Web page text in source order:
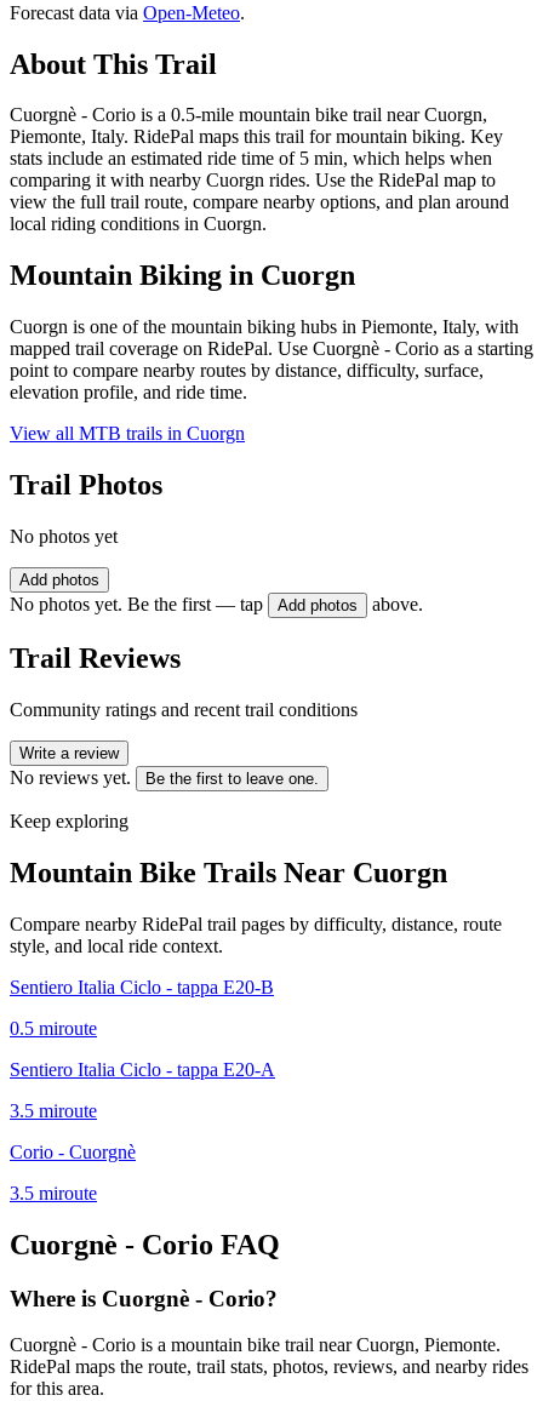
Forecast data via Open-Meteo.
About This Trail
Cuorgnè - Corio is a 0.5-mile mountain bike trail near Cuorgn,
Piemonte, Italy. RidePal maps this trail for mountain biking. Key
stats include an estimated ride time of 5 min, which helps when
comparing it with nearby Cuorgn rides. Use the RidePal map to
view the full trail route, compare nearby options, and plan around
local riding conditions in Cuorgn.
Mountain Biking in Cuorgn
Cuorgn is one of the mountain biking hubs in Piemonte, Italy, with
mapped trail coverage on RidePal. Use Cuorgnè - Corio as a starting
point to compare nearby routes by distance, difficulty, surface,
elevation profile, and ride time.
View all MTB trails in Cuorgn
Trail Photos
No photos yet
Add photos
No photos yet. Be the first — tap Add photos above.
Trail Reviews
Community ratings and recent trail conditions
Write a review
No reviews yet. Be the first to leave one.
Keep exploring
Mountain Bike Trails Near Cuorgn
Compare nearby RidePal trail pages by difficulty, distance, route
style, and local ride context.
Sentiero Italia Ciclo - tappa E20-B
0.5 miroute
Sentiero Italia Ciclo - tappa E20-A
3.5 miroute
Corio - Cuorgnè
3.5 miroute
Cuorgnè - Corio FAQ
Where is Cuorgnè - Corio?
Cuorgnè - Corio is a mountain bike trail near Cuorgn, Piemonte.
RidePal maps the route, trail stats, photos, reviews, and nearby rides
for this area.